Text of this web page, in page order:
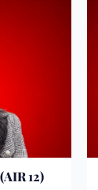
12)